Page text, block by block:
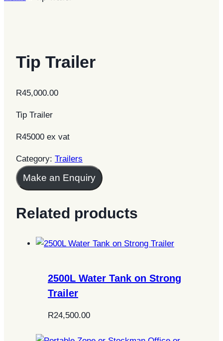
Tip Trailer
R45,000.00
Tip Trailer
R45000 ex vat
Category: Trailers
Make an Enquiry
Related products
2500L Water Tank on Strong
Trailer
R24,500.00